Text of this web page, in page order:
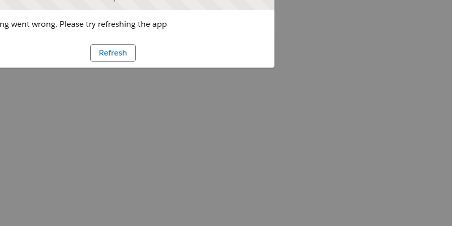
went wrong. Please try refreshing the app
Refresh